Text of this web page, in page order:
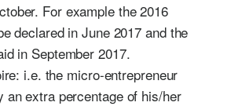
For example the 2016
declared in June 2017 and the
in September 2017.
i.e. the micro-entrepreneur
an extra percentage of his/her